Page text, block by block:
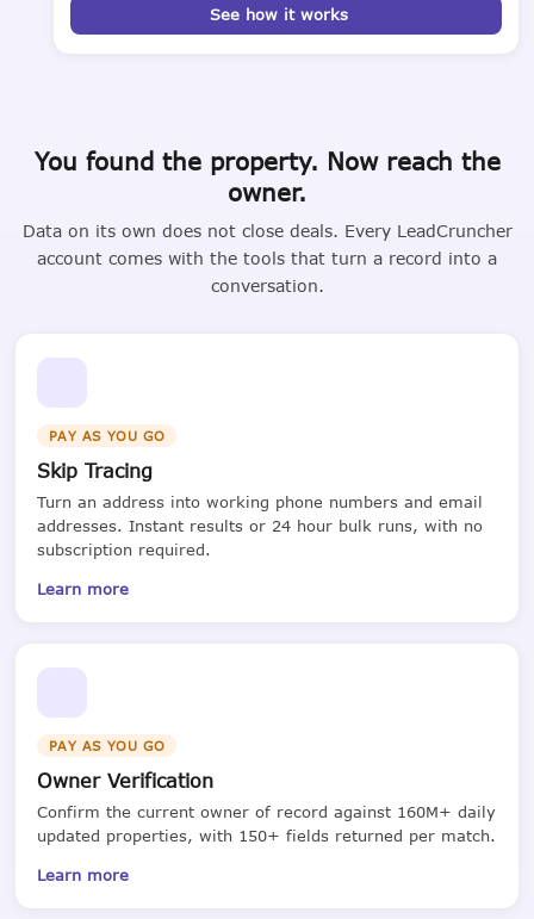
See how it works
You found the property. Now reach the
owner.
Data on its own does not close deals. Every LeadCruncher
account comes with the tools that turn a record into a
conversation.
PAY AS YOU GO
Skip Tracing
Turn an address into working phone numbers and email
addresses. Instant results or 24 hour bulk runs, with no
subscription required.
Learn more
PAY AS YOU GO
Owner Verification
Confirm the current owner of record against 160M+ daily
updated properties, with 150+ fields returned per match.
Learn more